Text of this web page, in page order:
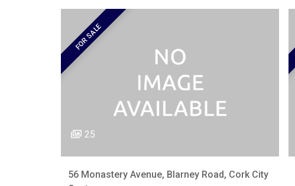
FOR SALE
25
56 Monastery Avenue, Blarney Road, Cork City